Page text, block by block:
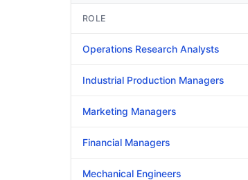
ROLE
Operations Research Analysts
Industrial Production Managers
Marketing Managers
Financial Managers
Mechanical Engineers